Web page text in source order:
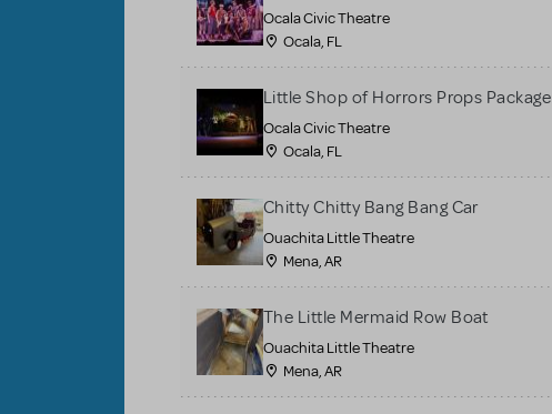
Ocala Civic Theatre
Ocala, FL
Little Shop of Horrors Props Package
Ocala Civic Theatre
Ocala, FL
Chitty Chitty Bang Bang Car
Ouachita Little Theatre
Mena, AR
The Little Mermaid Row Boat
Ouachita Little Theatre
Mena, AR